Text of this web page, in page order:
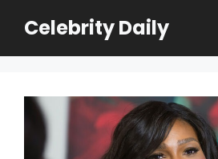
Celebrity Daily